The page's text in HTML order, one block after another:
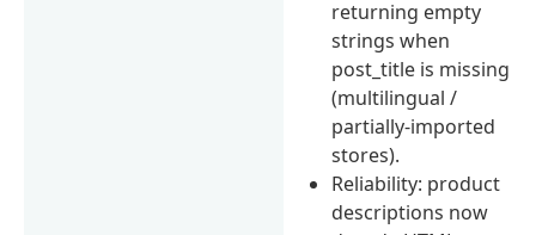
returning empty
strings when
post_title is missing
(multilingual /
partially-imported
stores).
Reliability: product
descriptions now